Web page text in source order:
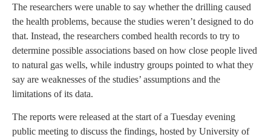
The researchers were unable to say whether the drilling caused
the health problems, because the studies weren’t designed to do
that. Instead, the researchers combed health records to try to
determine possible associations based on how close people lived
to natural gas wells, while industry groups pointed to what they
say are weaknesses of the studies’ assumptions and the
limitations of its data.
The reports were released at the start of a Tuesday evening
public meeting to discuss the findings, hosted by University of